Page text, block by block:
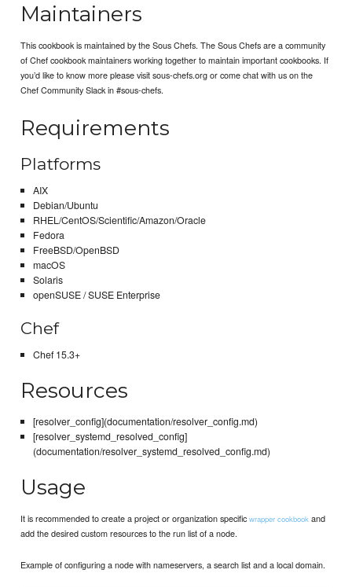
Maintainers
This cookbook is maintained by the Sous Chefs. The Sous Chefs are a community
of Chef cookbook maintainers working together to maintain important cookbooks. If
you’d like to know more please visit sous-chefs.org or come chat with us on the
Chef Community Slack in #sous-chefs.
Requirements
Platforms
AIX
Debian/Ubuntu
RHEL/CentOS/Scientific/Amazon/Oracle
Fedora
FreeBSD/OpenBSD
macOS
Solaris
openSUSE / SUSE Enterprise
Chef
Chef 15.3+
Resources
[resolver_config](documentation/resolver_config.md)
[resolver_systemd_resolved_config]
(documentation/resolver_systemd_resolved_config.md)
Usage
It is recommended to create a project or organization specificwrapper cookbook and
add the desired custom resources to the run list of a node.
Example of configuring a node with nameservers, a search list and a local domain.